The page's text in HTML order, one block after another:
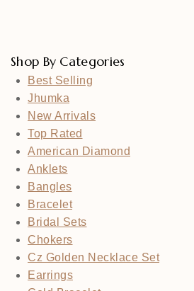
Shop By Categories
Best Selling
Jhumka
New Arrivals
Top Rated
American Diamond
Anklets
Bangles
Bracelet
Bridal Sets
Chokers
Cz Golden Necklace Set
Earrings